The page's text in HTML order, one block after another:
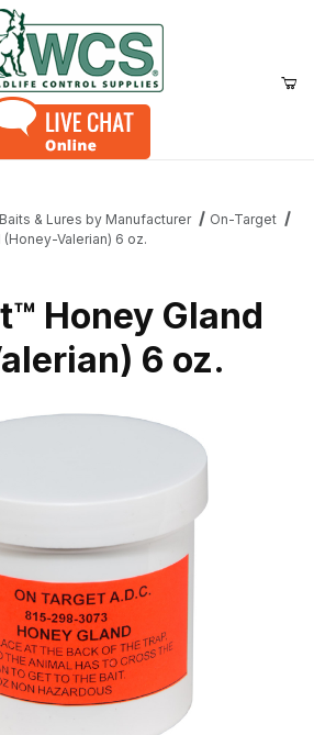
Baits & Lures by Manufacturer
On-Target
Valerian) 6 oz.
Honey Gland
6 oz.